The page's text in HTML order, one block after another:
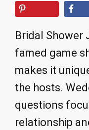
Bridal Shower
famed game
makes it
the hosts.
questions
relationship